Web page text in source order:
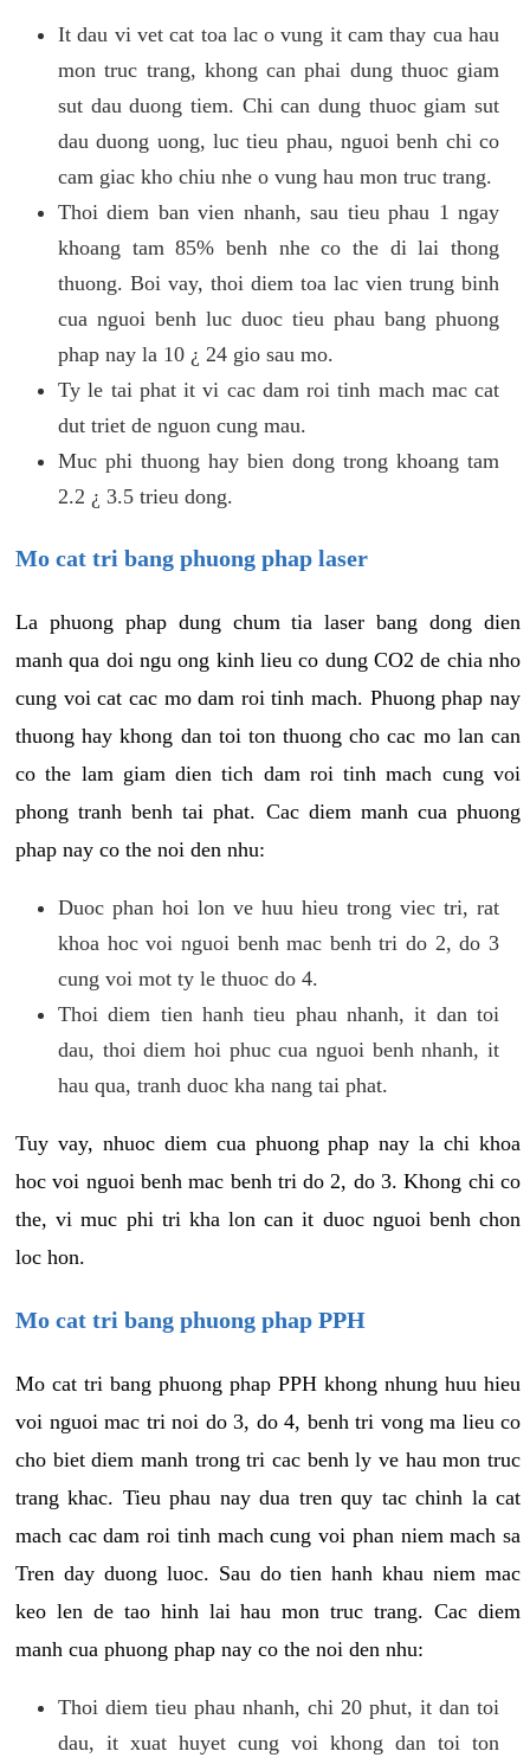
It dau vi vet cat toa lac o vung it cam thay cua hau
mon truc trang, khong can phai dung thuoc giam
sut dau duong tiem. Chi can dung thuoc giam sut
dau duong uong, luc tieu phau, nguoi benh chi co
cam giac kho chiu nhe o vung hau mon truc trang.
Thoi diem ban vien nhanh, sau tieu phau 1 ngay
khoang tam 85% benh nhe co the di lai thong
thuong. Boi vay, thoi diem toa lac vien trung binh
cua nguoi benh luc duoc tieu phau bang phuong
phap nay la 10 ¿ 24 gio sau mo.
Ty le tai phat it vi cac dam roi tinh mach mac cat
dut triet de nguon cung mau.
Muc phi thuong hay bien dong trong khoang tam
2.2 ¿ 3.5 trieu dong.
Mo cat tri bang phuong phap laser
La phuong phap dung chum tia laser bang dong dien
manh qua doi ngu ong kinh lieu co dung CO2 de chia nho
cung voi cat cac mo dam roi tinh mach. Phuong phap nay
thuong hay khong dan toi ton thuong cho cac mo lan can
co the lam giam dien tich dam roi tinh mach cung voi
phong tranh benh tai phat. Cac diem manh cua phuong
phap nay co the noi den nhu:
Duoc phan hoi lon ve huu hieu trong viec tri, rat
khoa hoc voi nguoi benh mac benh tri do 2, do 3
cung voi mot ty le thuoc do 4.
Thoi diem tien hanh tieu phau nhanh, it dan toi
dau, thoi diem hoi phuc cua nguoi benh nhanh, it
hau qua, tranh duoc kha nang tai phat.
Tuy vay, nhuoc diem cua phuong phap nay la chi khoa
hoc voi nguoi benh mac benh tri do 2, do 3. Khong chi co
the, vi muc phi tri kha lon can it duoc nguoi benh chon
loc hon.
Mo cat tri bang phuong phap PPH
Mo cat tri bang phuong phap PPH khong nhung huu hieu
voi nguoi mac tri noi do 3, do 4, benh tri vong ma lieu co
cho biet diem manh trong tri cac benh ly ve hau mon truc
trang khac. Tieu phau nay dua tren quy tac chinh la cat
mach cac dam roi tinh mach cung voi phan niem mach sa
Tren day duong luoc. Sau do tien hanh khau niem mac
keo len de tao hinh lai hau mon truc trang. Cac diem
manh cua phuong phap nay co the noi den nhu:
Thoi diem tieu phau nhanh, chi 20 phut, it dan toi
dau, it xuat huyet cung voi khong dan toi ton